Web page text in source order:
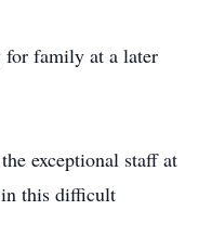
for family at a later
exceptional staff at
this difficult